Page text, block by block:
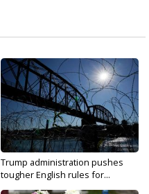
Trump administration pushes
tougher English rules for...